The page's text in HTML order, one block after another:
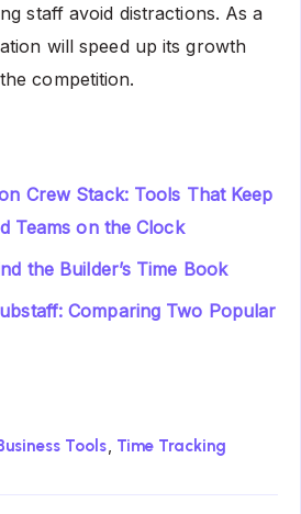
staff avoid distractions. As a
will speed up its growth
competition.
Crew Stack: Tools That Keep
Teams on the Clock
the Builder’s Time Book
Comparing Two Popular
Tools Time Tracking